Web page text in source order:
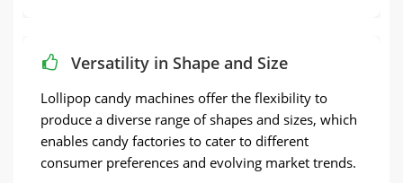
Versatility in Shape and Size
Lollipop candy machines offer the flexibility to
produce a diverse range of shapes and sizes, which
enables candy factories to cater to different
consumer preferences and evolving market trends.